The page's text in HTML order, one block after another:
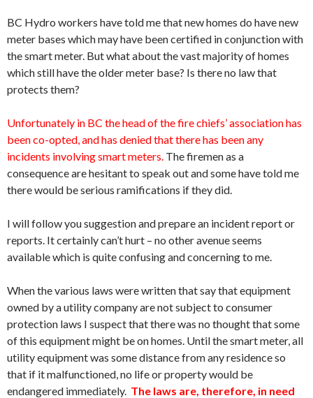
BC Hydro workers have told me that new homes do have new
meter bases which may have been certified in conjunction with
the smart meter. But what about the vast majority of homes
which still have the older meter base? Is there no law that
protects them?
Unfortunately in BC the head of the fire chiefs’ association has
been co-opted, and has denied that there has been any
incidents involving smart meters. The firemen as a
consequence are hesitant to speak out and some have told me
there would be serious ramifications if they did.
I will follow you suggestion and prepare an incident report or
reports. It certainly can’t hurt – no other avenue seems
available which is quite confusing and concerning to me.
When the various laws were written that say that equipment
owned by a utility company are not subject to consumer
protection laws I suspect that there was no thought that some
of this equipment might be on homes. Until the smart meter, all
utility equipment was some distance from any residence so
that if it malfunctioned, no life or property would be
endangered immediately. The laws are, therefore, in need